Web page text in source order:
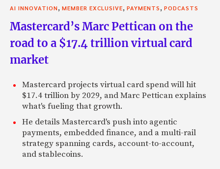
AI INNOVATION, MEMBER EXCLUSIVE, PAYMENTS, PODCASTS
Mastercard’s Marc Pettican on the
road to a $17.4 trillion virtual card
market
Mastercard projects virtual card spend will hit
$17.4 trillion by 2029, and Marc Pettican explains
what's fueling that growth.
He details Mastercard's push into agentic
payments, embedded finance, and a multi-rail
strategy spanning cards, account-to-account,
and stablecoins.